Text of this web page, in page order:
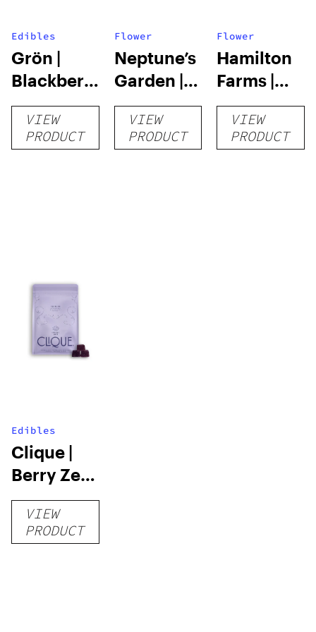
Edibles
Grön |
Blackberry
Lemonade
Pearls
VIEW
PRODUCT
Flower
Neptune’s
Garden |
Pina Loca |
3.5g
VIEW
PRODUCT
Flower
Hamilton
Farms |
Muscadine
| 3.5g
VIEW
PRODUCT
Edibles
Clique |
Berry Zen |
Resin
Gummies |
100mg
VIEW
PRODUCT